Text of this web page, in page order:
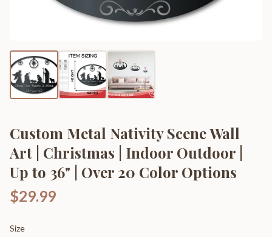
Custom Metal Nativity Scene Wall
Art | Christmas | Indoor Outdoor |
Up to 36" | Over 20 Color Options
$29.99
Size